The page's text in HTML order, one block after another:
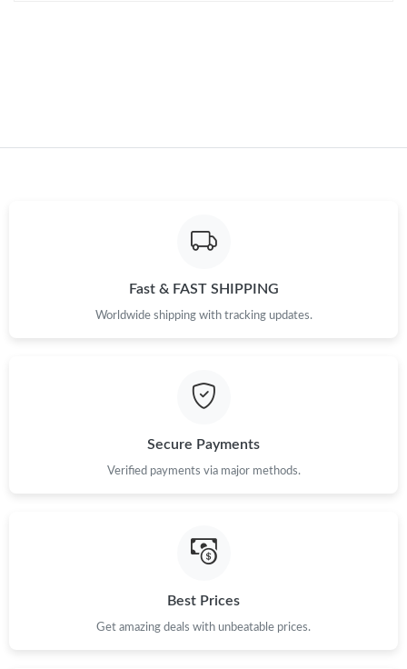
Fast & FAST SHIPPING
Worldwide shipping with tracking updates.
Secure Payments
Verified payments via major methods.
Best Prices
Get amazing deals with unbeatable prices.